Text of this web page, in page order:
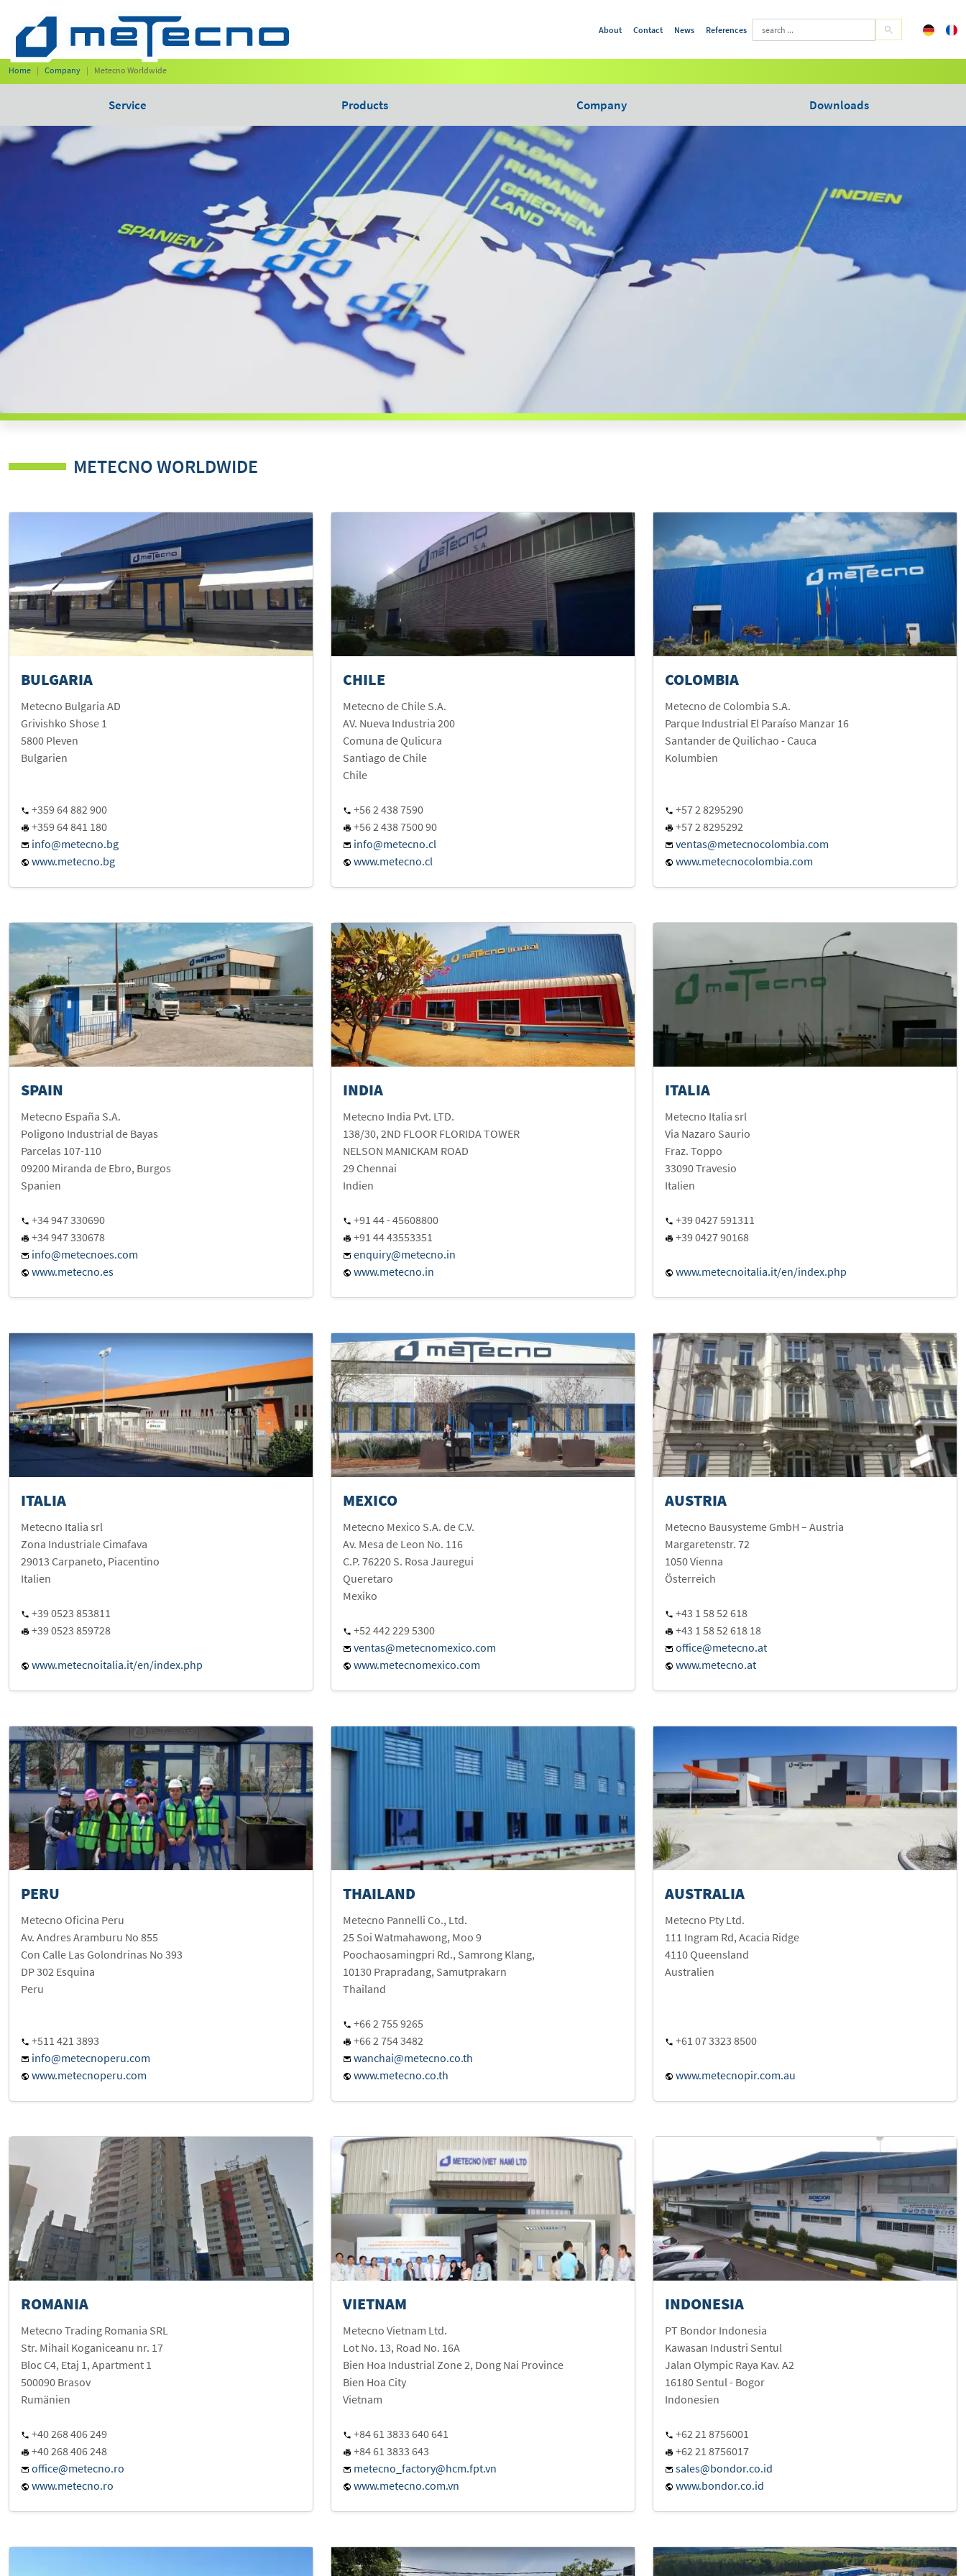
About Contact News References
Home Company Metecno Worldwide
Service Products Company Downloads
METECNO WORLDWIDE
BULGARIA
Metecno Bulgaria AD
Grivishko Shose 1
5800 Pleven
Bulgarien
+359 64 882 900
+359 64 841 180
info@metecno.bg
www.metecno.bg
CHILE
Metecno de Chile S.A.
AV. Nueva Industria 200
Comuna de Qulicura
Santiago de Chile
Chile
+56 2 438 7590
+56 2 438 7500 90
info@metecno.cl
www.metecno.cl
COLOMBIA
Metecno de Colombia S.A.
Parque Industrial El Paraíso Manzar 16
Santander de Quilichao - Cauca
Kolumbien
+57 2 8295290
+57 2 8295292
ventas@metecnocolombia.com
www.metecnocolombia.com
SPAIN
Metecno España S.A.
Poligono Industrial de Bayas
Parcelas 107-110
09200 Miranda de Ebro, Burgos
Spanien
+34 947 330690
+34 947 330678
info@metecnoes.com
www.metecno.es
INDIA
Metecno India Pvt. LTD.
138/30, 2ND FLOOR FLORIDA TOWER
NELSON MANICKAM ROAD
29 Chennai
Indien
+91 44 - 45608800
+91 44 43553351
enquiry@metecno.in
www.metecno.in
ITALIA
Metecno Italia srl
Via Nazaro Saurio
Fraz. Toppo
33090 Travesio
Italien
+39 0427 591311
+39 0427 90168
www.metecnoitalia.it/en/index.php
ITALIA
Metecno Italia srl
Zona Industriale Cimafava
29013 Carpaneto, Piacentino
Italien
+39 0523 853811
+39 0523 859728
www.metecnoitalia.it/en/index.php
MEXICO
Metecno Mexico S.A. de C.V.
Av. Mesa de Leon No. 116
C.P. 76220 S. Rosa Jauregui
Queretaro
Mexiko
+52 442 229 5300
ventas@metecnomexico.com
www.metecnomexico.com
AUSTRIA
Metecno Bausysteme GmbH – Austria
Margaretenstr. 72
1050 Vienna
Österreich
+43 1 58 52 618
+43 1 58 52 618 18
office@metecno.at
www.metecno.at
PERU
Metecno Oficina Peru
Av. Andres Aramburu No 855
Con Calle Las Golondrinas No 393
DP 302 Esquina
Peru
+511 421 3893
info@metecnoperu.com
www.metecnoperu.com
THAILAND
Metecno Pannelli Co., Ltd.
25 Soi Watmahawong, Moo 9
Poochaosamingpri Rd., Samrong Klang,
10130 Prapradang, Samutprakarn
Thailand
+66 2 755 9265
+66 2 754 3482
wanchai@metecno.co.th
www.metecno.co.th
AUSTRALIA
Metecno Pty Ltd.
111 Ingram Rd, Acacia Ridge
4110 Queensland
Australien
+61 07 3323 8500
www.metecnopir.com.au
ROMANIA
Metecno Trading Romania SRL
Str. Mihail Koganiceanu nr. 17
Bloc C4, Etaj 1, Apartment 1
500090 Brasov
Rumänien
+40 268 406 249
+40 268 406 248
office@metecno.ro
www.metecno.ro
VIETNAM
Metecno Vietnam Ltd.
Lot No. 13, Road No. 16A
Bien Hoa Industrial Zone 2, Dong Nai Province
Bien Hoa City
Vietnam
+84 61 3833 640 641
+84 61 3833 643
metecno_factory@hcm.fpt.vn
www.metecno.com.vn
INDONESIA
PT Bondor Indonesia
Kawasan Industri Sentul
Jalan Olympic Raya Kav. A2
16180 Sentul - Bogor
Indonesien
+62 21 8756001
+62 21 8756017
sales@bondor.co.id
www.bondor.co.id